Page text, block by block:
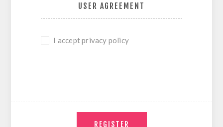
USER AGREEMENT
I accept privacy policy